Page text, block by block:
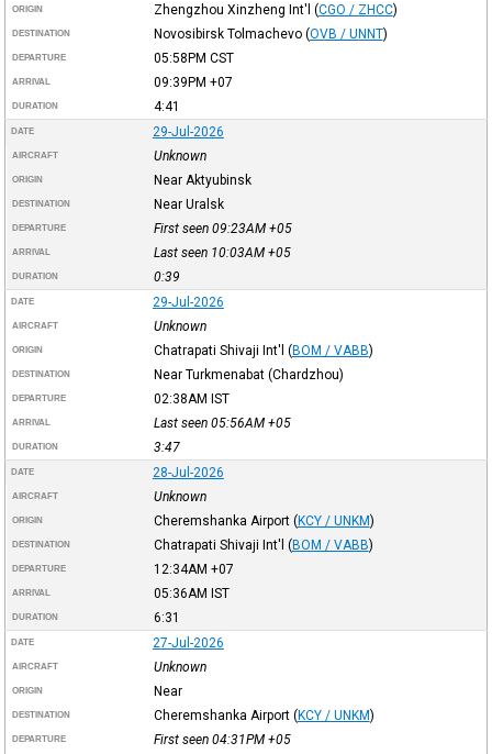
ORIGIN Zhengzhou Xinzheng Int'l (CGO / ZHCC)
DESTINATION Novosibirsk Tolmachevo (OVB / UNNT)
DEPARTURE 05:58PM CST
ARRIVAL 09:39PM +07
DURATION 4:41
DATE 29-Jul-2026
AIRCRAFT Unknown
ORIGIN Near Aktyubinsk
DESTINATION Near Uralsk
DEPARTURE First seen 09:23AM +05
ARRIVAL Last seen 10:03AM +05
DURATION 0:39
DATE 29-Jul-2026
AIRCRAFT Unknown
ORIGIN Chatrapati Shivaji Int'l (BOM / VABB)
DESTINATION Near Turkmenabat (Chardzhou)
DEPARTURE 02:38AM IST
ARRIVAL Last seen 05:56AM +05
DURATION 3:47
DATE 28-Jul-2026
AIRCRAFT Unknown
ORIGIN Cheremshanka Airport (KCY / UNKM)
DESTINATION Chatrapati Shivaji Int'l (BOM / VABB)
DEPARTURE 12:34AM +07
ARRIVAL 05:36AM IST
DURATION 6:31
DATE 27-Jul-2026
AIRCRAFT Unknown
ORIGIN Near
DESTINATION Cheremshanka Airport (KCY / UNKM)
DEPARTURE First seen 04:31PM +05